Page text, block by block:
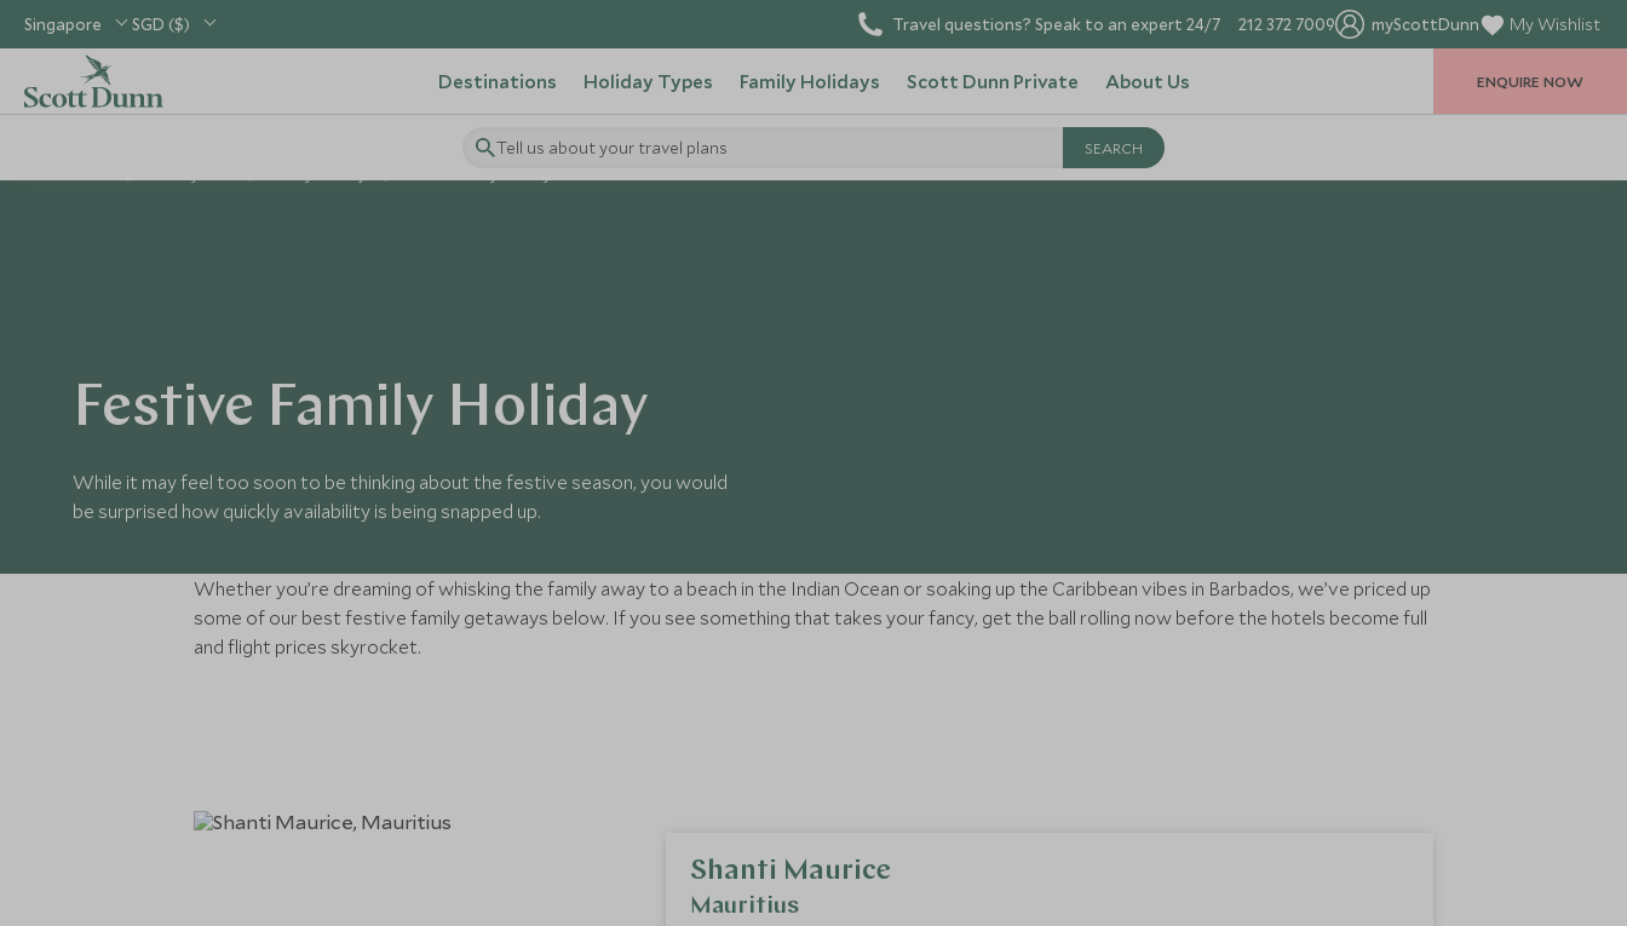
Singapore SGD ($) Travel questions? Speak to an expert 24/7 212 372 7009 myScottDunn My Wishlist
Destinations Holiday Types Family Holidays Scott Dunn Private About Us
Tell us about your travel plans
ENQUIRE NOW
Festive Family Holiday
While it may feel too soon to be thinking about the festive season, you would
be surprised how quickly availability is being snapped up.
Whether you’re dreaming of whisking the family away to a beach in the Indian Ocean or soaking up the Caribbean vibes in Barbados, we’ve priced up
some of our best festive family getaways below. If you see something that takes your fancy, get the ball rolling now before the hotels become full
and flight prices skyrocket.
Shanti Maurice
Mauritius